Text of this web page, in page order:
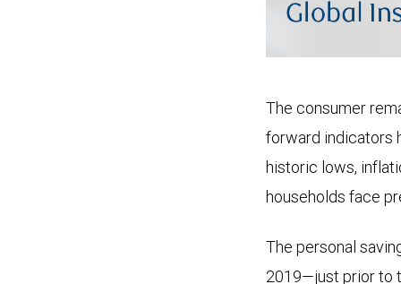
The consumer
forward indicators
historic lows,
households face
The personal
2019—just prior to